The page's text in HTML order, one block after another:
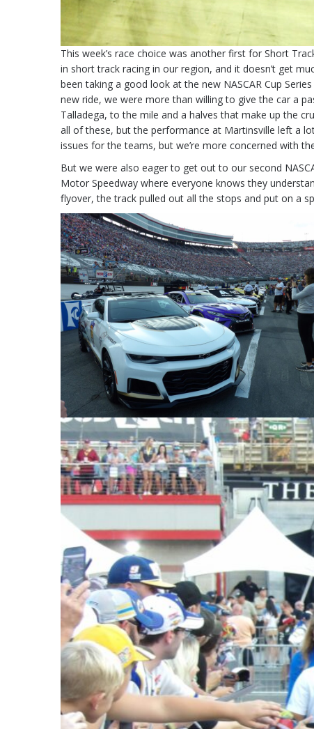
This week’s race choice was another first for Short
in short track racing in our region, and it doesn’t get
been taking a good look at the new NASCAR Cup
new ride, we were more than willing to give the car a
Talladega, to the mile and a halves that make up the
all of these, but the performance at Martinsville left a
issues for the teams, but we’re more concerned with
But we were also eager to get out to our second
Motor Speedway where everyone knows they
flyover, the track pulled out all the stops and put on a